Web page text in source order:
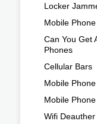
Locker
Mobile
Can You Get
Phones
Cellular Bars
Mobile
Mobile
Wifi